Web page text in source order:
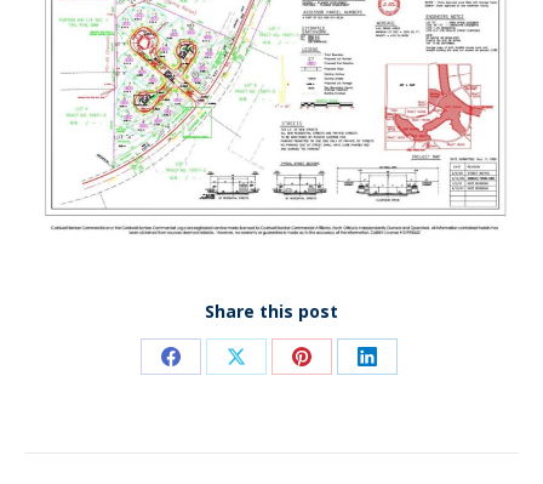
Share this post
Share Share Share Share